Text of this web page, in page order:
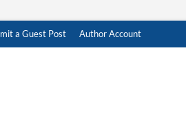
a Guest Post Author Account